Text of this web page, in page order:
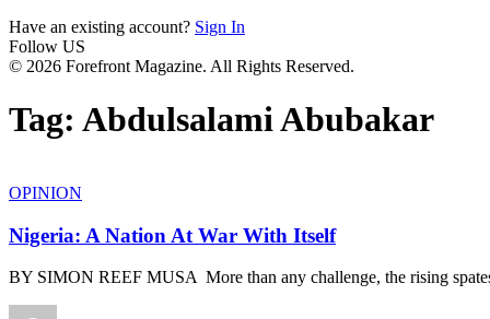
Have an existing account? Sign In
Follow US
© 2026 Forefront Magazine. All Rights Reserved.
Tag: Abdulsalami Abubakar
OPINION
Nigeria: A Nation At War With Itself
BY SIMON REEF MUSA More than any challenge, the rising